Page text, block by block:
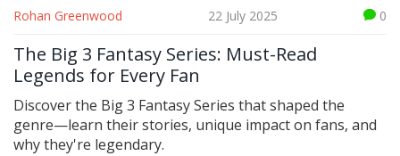
Rohan Greenwood 22 July 2025 0
The Big 3 Fantasy Series: Must-Read
Legends for Every Fan
Discover the Big 3 Fantasy Series that shaped the
genre—learn their stories, unique impact on fans, and
why they're legendary.